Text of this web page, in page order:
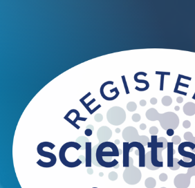
Blog Overview
February 5th 2026
Share this blog: